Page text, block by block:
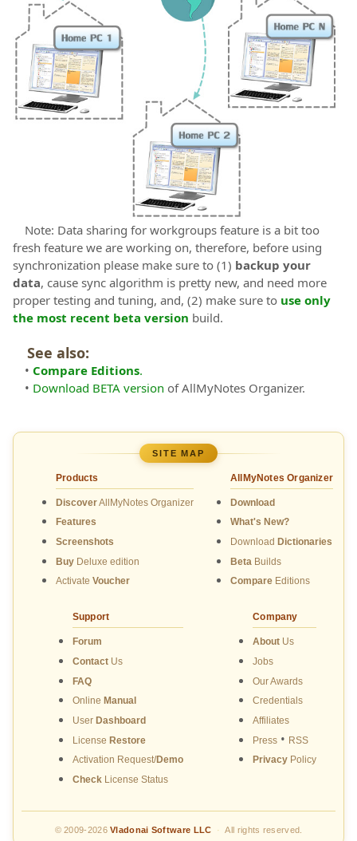
Note: Data sharing for workgroups feature is a bit too
fresh feature we are working on, therefore, before using
synchronization please make sure to (1) backup your
data, cause sync algorithm is pretty new, and need more
proper testing and tuning, and, (2) make sure to use only
the most recent beta version build.
See also:
• Compare Editions.
• Download BETA version of AllMyNotes Organizer.
SITE MAP
Products
DiscoverAllMyNotes Organizer
Features
Screenshots
Buy Deluxe edition
Activate Voucher
AllMyNotes Organizer
Download
What's New?
Download Dictionaries
Beta Builds
Compare Editions
Support
Forum
ContactUs
FAQ
Online Manual
User Dashboard
License Restore
Activation Request/Demo
CheckLicense Status
Company
About Us
Jobs
Our Awards
Credentials
Affiliates
Press • RSS
Privacy Policy
© 2009-2026Vladonai Software LLC · All rights reserved.